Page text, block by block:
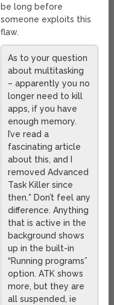
be long before
someone exploits this
flaw.
As to your question
about multitasking
– apparently you no
longer need to kill
apps, if you have
enough memory.
I’ve read a
fascinating article
about this, and I
removed Advanced
Task Killer since
then.* Don’t feel any
difference. Anything
that is active in the
background shows
up in the built-in
“Running programs”
option. ATK shows
more, but they are
all suspended, ie